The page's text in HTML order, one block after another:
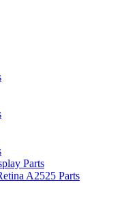
Parts
A2525 Parts